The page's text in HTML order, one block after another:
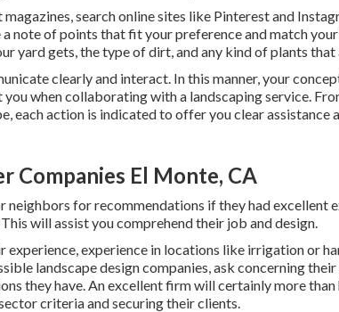
magazines, search online sites like Pinterest and
note of points that fit your preference and match
yard gets, the type of dirt, and any kind of plants
clearly and interact. In this manner, your
you when collaborating with a landscaping service.
each action is indicated to offer you clear assistance
Companies El Monte, CA
neighbors for recommendations if they had excellent
will assist you comprehend their job and design.
experience, experience in locations like irrigation or
landscape design companies, ask concerning
they have. An excellent firm will certainly more
criteria and securing their clients.